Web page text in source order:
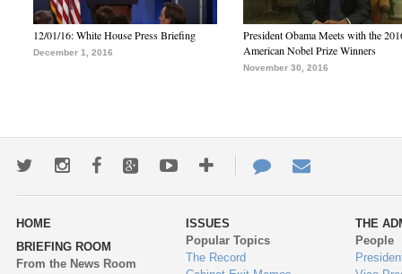
12/01/16: White House Press Briefing
December 1, 2016
President Obama Meets with the
American Nobel Prize Winners
November 30, 2016